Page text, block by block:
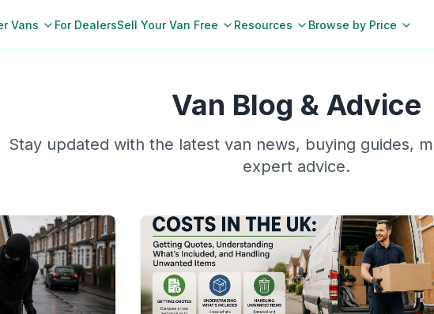
Vans For DealersSell Your Van Free Resources Browse by Price
Van Blog & Advice
Stay updated with the latest van news, buying guides,
expert advice.